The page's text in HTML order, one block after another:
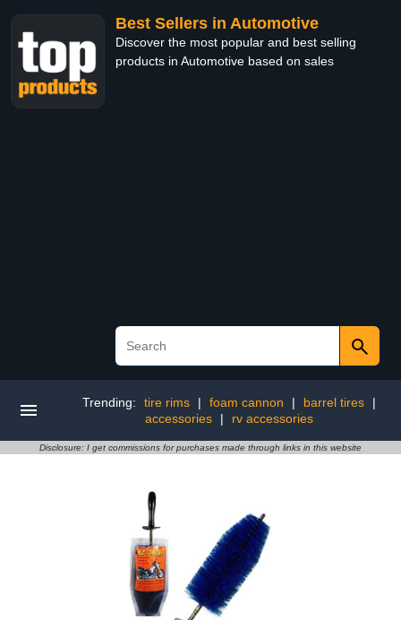
Best Sellers in Automotive
Discover the most popular and best selling
products in Automotive based on sales
Trending: tire rims | foam cannon | barrel tires
|
accessories
| rv accessories
Disclosure: I get commissions for purchases made through links in this website